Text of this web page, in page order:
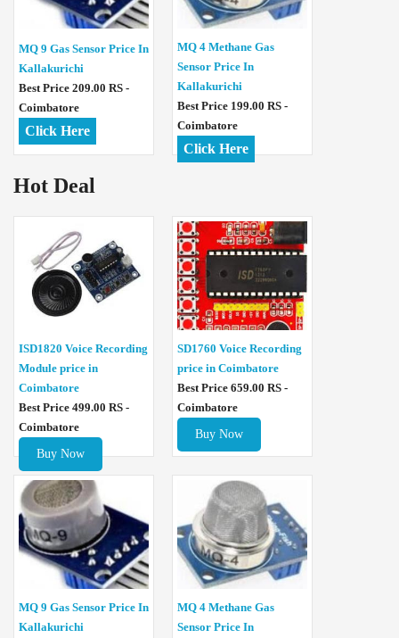
MQ 9 Gas Sensor Price In
Kallakurichi
Best Price 209.00 RS -
Coimbatore
Click Here
MQ 4 Methane Gas
Sensor Price In
Kallakurichi
Best Price 199.00 RS -
Coimbatore
Click Here
Hot Deal
ISD1820 Voice Recording
Module price in
Coimbatore
Best Price 499.00 RS -
Coimbatore
Buy Now
SD1760 Voice Recording
price in Coimbatore
Best Price 659.00 RS -
Coimbatore
Buy Now
MQ 9 Gas Sensor Price In
Kallakurichi
MQ 4 Methane Gas
Sensor Price In